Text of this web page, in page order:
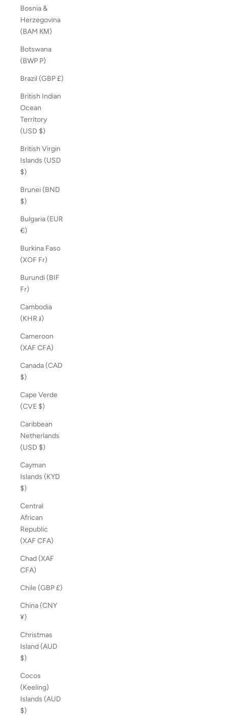
Bosnia &
Herzegovina
(BAM КМ)
Botswana
(BWP P)
Brazil (GBP £)
British Indian
Ocean
Territory
(USD $)
British Virgin
Islands (USD
$)
Brunei (BND
$)
Bulgaria (EUR
€)
Burkina Faso
(XOF Fr)
Burundi (BIF
Fr)
Cambodia
(KHR ៛)
Cameroon
(XAF CFA)
Canada (CAD
$)
Cape Verde
(CVE $)
Caribbean
Netherlands
(USD $)
Cayman
Islands (KYD
$)
Central
African
Republic
(XAF CFA)
Chad (XAF
CFA)
Chile (GBP £)
China (CNY
¥)
Christmas
Island (AUD
$)
Cocos
(Keeling)
Islands (AUD
$)